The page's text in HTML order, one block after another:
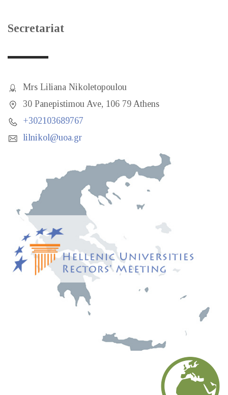
Secretariat
Mrs Liliana Nikoletopoulou
30 Panepistimou Ave, 106 79 Athens
+302103689767
lilnikol@uoa.gr